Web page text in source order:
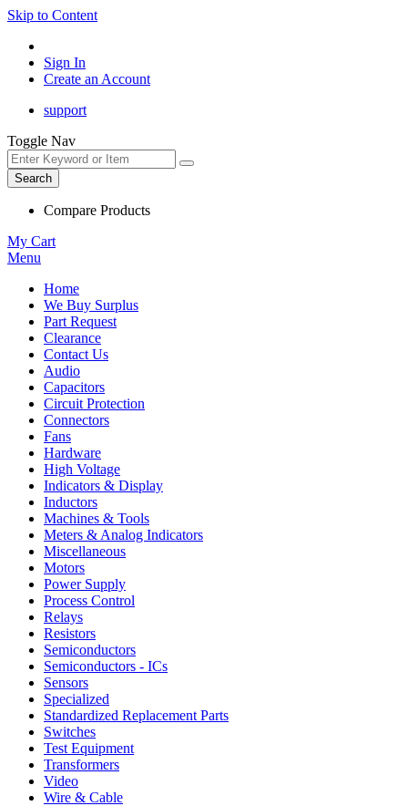
Skip to Content
Sign In
Create an Account
support
Toggle Nav
Search
Compare Products
My Cart
Menu
Home
We Buy Surplus
Part Request
Clearance
Contact Us
Audio
Capacitors
Circuit Protection
Connectors
Fans
Hardware
High Voltage
Indicators & Display
Inductors
Machines & Tools
Meters & Analog Indicators
Miscellaneous
Motors
Power Supply
Process Control
Relays
Resistors
Semiconductors
Semiconductors - ICs
Sensors
Specialized
Standardized Replacement Parts
Switches
Test Equipment
Transformers
Video
Wire & Cable